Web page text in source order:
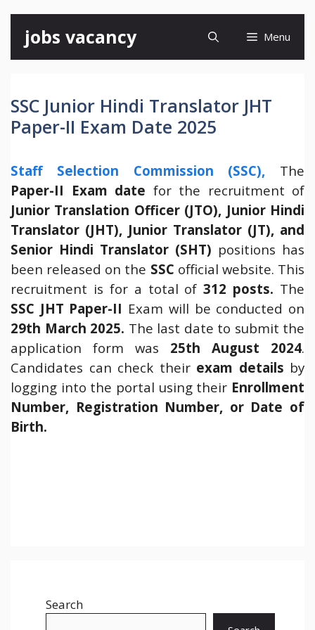
content
jobs vacancy Menu
SSC Junior Hindi Translator JHT
Paper-II Exam Date 2025
Staff Selection Commission (SSC), The
Paper-II Exam date for the recruitment of
Junior Translation Officer (JTO), Junior Hindi
Translator (JHT), Junior Translator (JT), and
Senior Hindi Translator (SHT) positions has
been released on the SSC official website. This
recruitment is for a total of312 posts. The
SSC JHT Paper-II Exam will be conducted on
29th March 2025. The last date to submit the
application form was 25th August 2024.
Candidates can check their exam details by
logging into the portal using their Enrollment
Number, Registration Number, or Date of
Birth.
Search